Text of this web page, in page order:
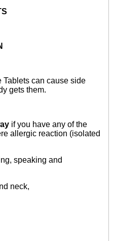
can cause side
gets them.
if you have any of the
allergic reaction (isolated
speaking and
neck,